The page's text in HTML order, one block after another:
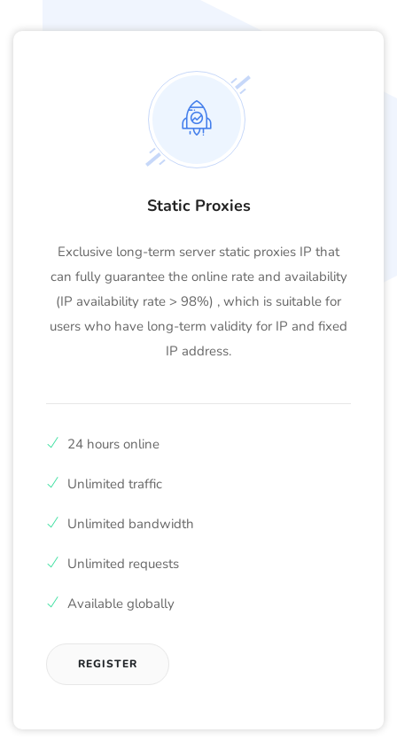
Static Proxies
Exclusive long-term server static proxies IP that
can fully guarantee the online rate and availability
(IP availability rate > 98%) , which is suitable for
users who have long-term validity for IP and fixed
IP address.
24 hours online
Unlimited traffic
Unlimited bandwidth
Unlimited requests
Available globally
REGISTER